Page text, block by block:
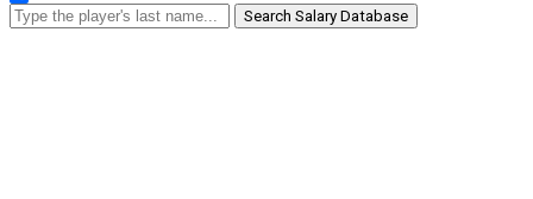
Share
Search Salary Database